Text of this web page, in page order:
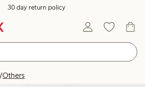
30 day return policy
Others